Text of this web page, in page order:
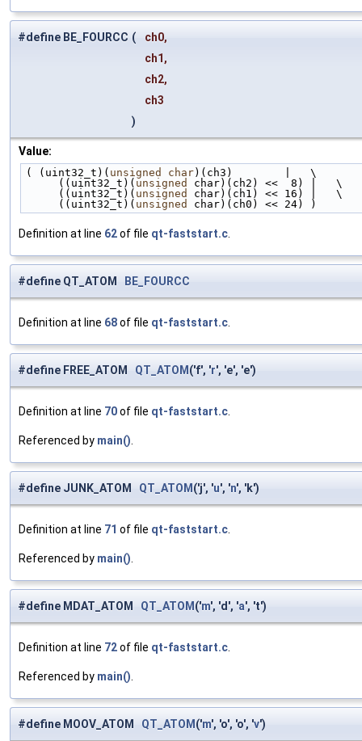
#define BE_FOURCC (
ch0,
ch1,
ch2,
ch3
)
Value:
( (uint32_t)( unsigned char)(ch3)        |   \
     ((uint32_t)(
unsigned
char)(ch2) <<  8) |   \
     ((uint32_t)(
unsigned
char)(ch1) << 16) |   \
     ((uint32_t)(
unsigned char)(ch0) << 24) )
Definition at line 62of file qt-faststart.c
#define QT_ATOM BE_FOURCC
Definition at line 68of file qt-faststart.c
#define FREE_ATOM QT_ATOM ('f', 'r', 'e', 'e')
Definition at line 70of file qt-faststart.c
Referenced by main()
#define JUNK_ATOM QT_ATOM ('j', 'u', 'n', 'k')
Definition at line 71 of file qt-faststart.c
Referenced by main()
#define MDAT_ATOM QT_ATOM ('m', 'd', 'a', 't')
Definition at line 72of file qt-faststart.c
Referenced by main()
#define MOOV_ATOM QT_ATOM ('m', 'o', 'o', 'v')